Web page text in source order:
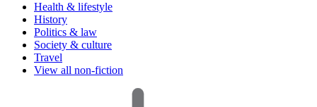
Health & lifestyle
History
Politics & law
Society & culture
Travel
View all non-fiction